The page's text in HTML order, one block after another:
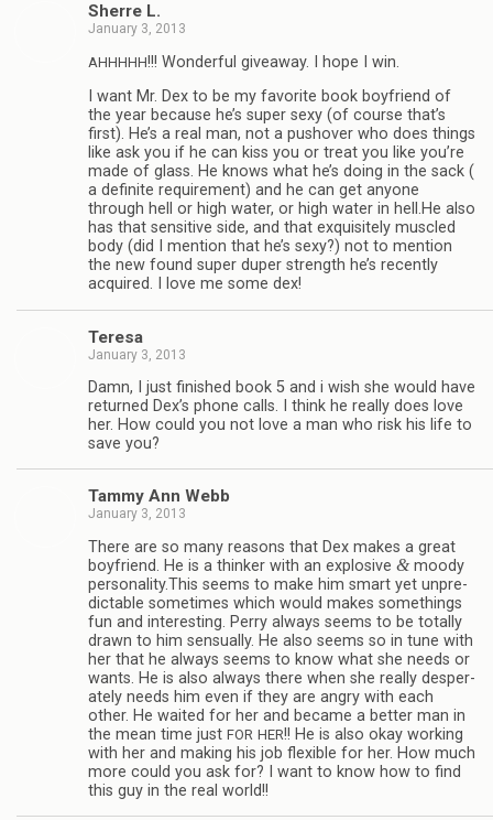
Sherre L.
January 3, 2013
AHHHHH!!! Won­der­ful give­away. I hope I win.
I want Mr. Dex to be my favorite book boyfriend of
the year because he’s super sexy (of course that’s
first). He’s a real man, not a pushover who does things
like ask you if he can kiss you or treat you like you’re
made of glass. He knows what he’s doing in the sack (
a def­i­nite require­ment) and he can get any­one
through hell or high water, or high water in hell.He also
has that sen­si­tive side, and that exquis­itely mus­cled
body (did I men­tion that he’s sexy?) not to men­tion
the new found super duper strength he’s recently
acquired. I love me some dex!
Teresa
January 3, 2013
Damn, I just fin­ished book 5 and i wish she would have
returned Dex’s phone calls. I think he really does love
her. How could you not love a man who risk his life to
save you?
Tammy Ann Webb
January 3, 2013
There are so many rea­sons that Dex makes a great
boyfriend. He is a thinker with an explo­sive &moody
personality.This seems to make him smart yet unpre­
dictable some­times which would makes some­things
fun and inter­est­ing. Perry always seems to be totally
drawn to him sen­su­ally. He also seems so in tune with
her that he always seems to know what she needs or
wants. He is also always there when she really des­per­
ately needs him even if they are angry with each
other. He waited for her and became a bet­ter man in
the mean time just FOR HER!! He is also okay work­ing
with her and mak­ing his job flex­i­ble for her. How much
more could you ask for? I want to know how to find
this guy in the real world!!